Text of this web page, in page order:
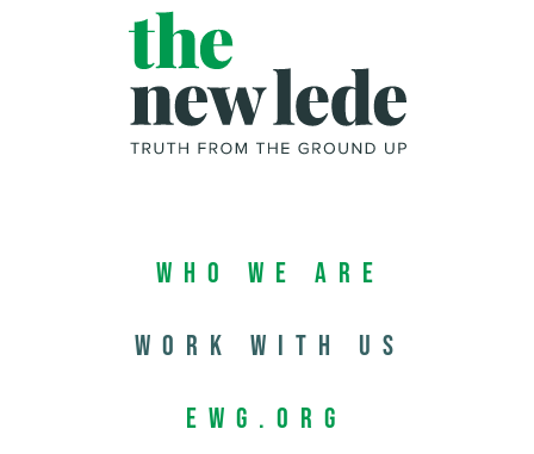
Who We Are
Work with us
EWG.org